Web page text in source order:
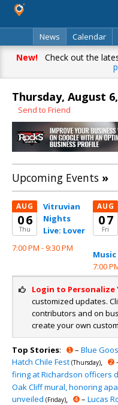
News
Calendar
Classifieds
Best Of
New!Check out the
Thursday, August
Send to Friend
Upcoming Events »
AUG
06
Thu
Vitruvian
Nights
Live: Lover
7:00 PM -9:30 PM
AUG
07
Fri
Music
7:00
Login to Personalize
customized updates.
contributors and on
create your own
Top Stories: ➊– Blue
Hatch Chile Fest (Thursday) ➋
firing at Richardson officers
Oak Cliff mural, honoring
unveiled (Friday) ➍– Lucas